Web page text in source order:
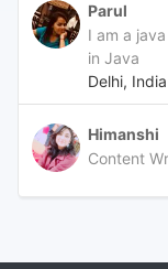
Parul
I am a
in Java
Delhi, India
Himanshi
Content